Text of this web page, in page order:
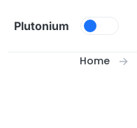
Plutonium
Home